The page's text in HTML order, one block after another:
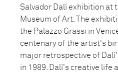
Salvador Dalí exhibition at
Museum of Art. The
the Palazzo Grassi in
centenary of the artist's
major retrospective of
in 1989. Dalí's creative life